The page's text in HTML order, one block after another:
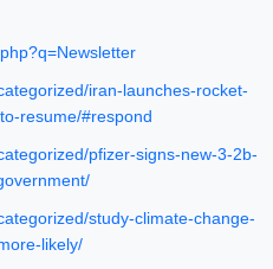
iran-launches-rocket-
resume/#respond
pfizer-signs-new-3-2b-
study-climate-change-
likely/